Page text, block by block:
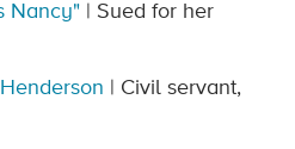
Nancy" | Sued for her
| Civil servant,